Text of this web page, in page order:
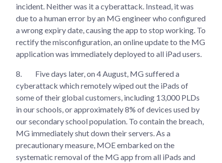
incident. Neither was it a cyberattack. Instead, it was
due to a human error by an MG engineer who configured
a wrong expiry date, causing the app to stop working. To
rectify the misconfiguration, an online update to the MG
application was immediately deployed to all iPad users.
8.
Five days later, on 4 August, MG suffered a
cyberattack which remotely wiped out the iPads of
some of their global customers, including 13,000 PLDs
in our schools, or approximately 8% of devices used by
our secondary school population. To contain the breach,
MG immediately shut down their servers. As a
precautionary measure, MOE embarked on the
systematic removal of the MG app from all iPads and